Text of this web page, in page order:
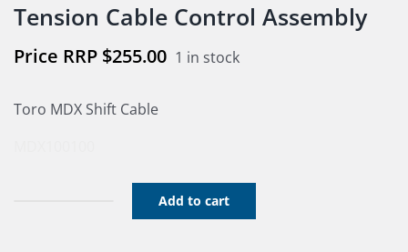
Tension Cable Control Assembly
$255.00 1 in stock
Toro MDX Shift Cable
Add to cart